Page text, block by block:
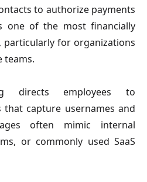
to authorize payments
one of the most financially
particularly for organizations
teams.
directs employees to
that capture usernames and
often mimic internal
or commonly used SaaS